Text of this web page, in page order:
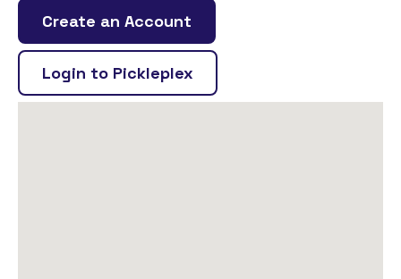
Create an Account
Login to Pickleplex